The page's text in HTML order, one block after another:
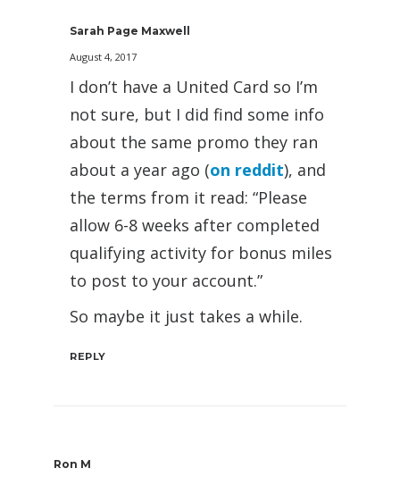
Sarah Page Maxwell
August 4, 2017
I don’t have a United Card so I’m
not sure, but I did find some info
about the same promo they ran
about a year ago (on reddit), and
the terms from it read: “Please
allow 6-8 weeks after completed
qualifying activity for bonus miles
to post to your account.”
So maybe it just takes a while.
REPLY
Ron M